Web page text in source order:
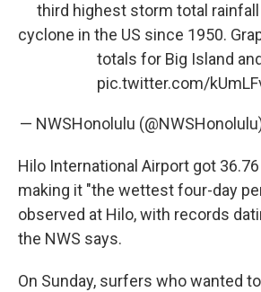
third highest storm total
cyclone in the US since 1950.
totals for Big Island
pic.twitter.com/
— NWSHonolulu
Hilo International Airport got
making it "the wettest four-day
observed at Hilo, with records
the NWS says.
On Sunday, surfers who wanted